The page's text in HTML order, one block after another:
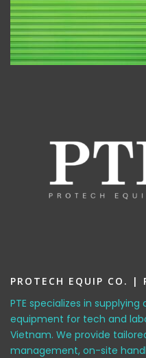
PROTECH EQUIP CO. |
PTE specializes in
equipment for tech and
Vietnam. We provide
management, on-site